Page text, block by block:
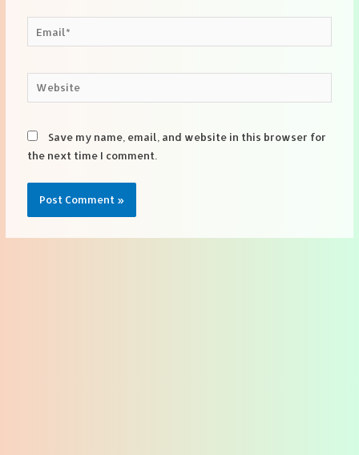
Website
Save my name, email, and website in this browser for
the next time I comment.